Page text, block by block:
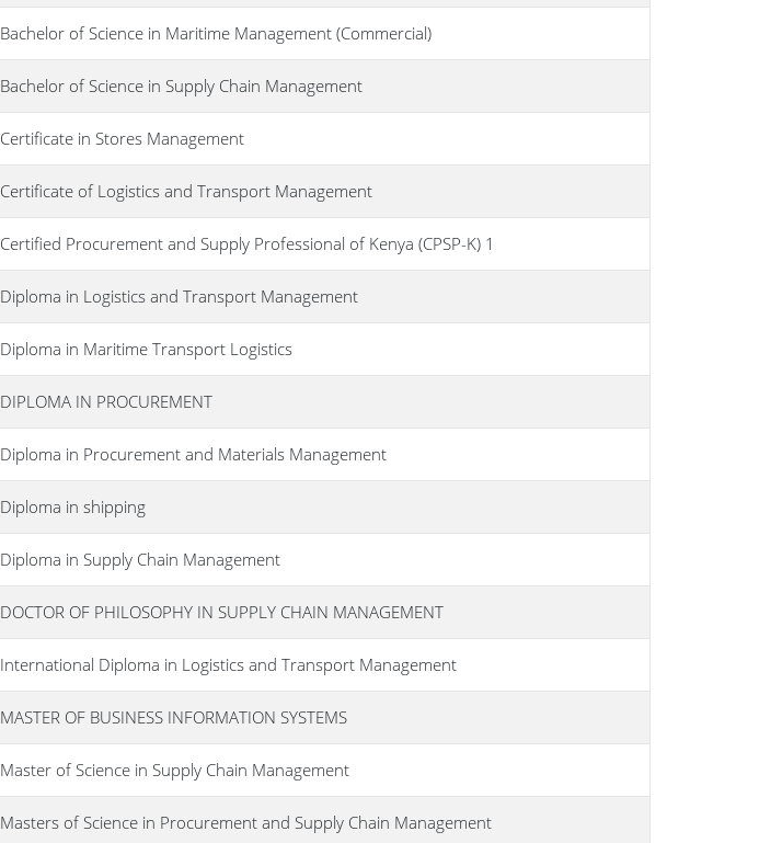
Bachelor of Science in Maritime Management (Commercial)
Bachelor of Science in Supply Chain Management
Certificate in Stores Management
Certificate of Logistics and Transport Management
Certified Procurement and Supply Professional of Kenya (CPSP-K) 1
Diploma in Logistics and Transport Management
Diploma in Maritime Transport Logistics
DIPLOMA IN PROCUREMENT
Diploma in Procurement and Materials Management
Diploma in shipping
Diploma in Supply Chain Management
DOCTOR OF PHILOSOPHY IN SUPPLY CHAIN MANAGEMENT
International Diploma in Logistics and Transport Management
MASTER OF BUSINESS INFORMATION SYSTEMS
Master of Science in Supply Chain Management
Masters of Science in Procurement and Supply Chain Management